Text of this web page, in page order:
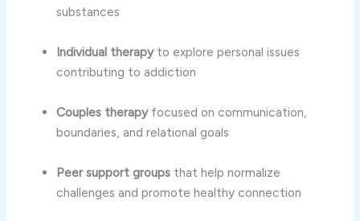
substances
Individual therapyto explore personal issues
contributing to addiction
Couples therapyfocused on communication,
boundaries, and relational goals
Peer support groups that help normalize
challenges and promote healthy connection